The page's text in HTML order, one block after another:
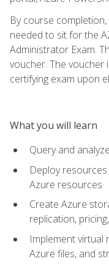
By course
needed to sit for the
Administrator Exam.
voucher. The
certifying exam upon
What you will learn
Query and
Deploy
Azure resources
Create Azure
replication,
Implement virtual
Azure files, and